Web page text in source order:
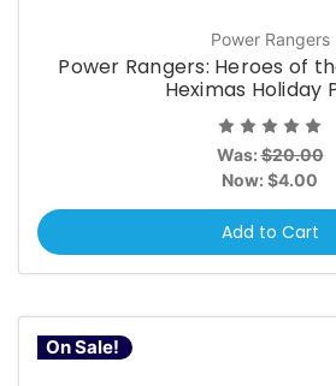
Power Rangers
Power Rangers: Heroes of
Heximas Holiday
Was:$20.00
Now: $4.00
Add to Cart
On Sale!